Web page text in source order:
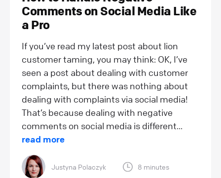
Comments on Social Media Like
a Pro
If you’ve read my latest post about lion
customer taming, you may think: OK, I’ve
seen a post about dealing with customer
complaints, but there was nothing about
dealing with complaints via social media!
That’s because dealing with negative
comments on social media is different...
read more
Justyna Polaczyk 8 minutes